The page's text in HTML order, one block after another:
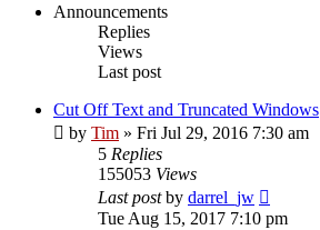
Announcements
Replies
Views
Last post
Cut Off Text and Truncated Windows
by Tim » Fri Jul 29, 2016 7:30 am
5 Replies
155053 Views
Last postby darrel_jw
Tue Aug 15, 2017 7:10 pm